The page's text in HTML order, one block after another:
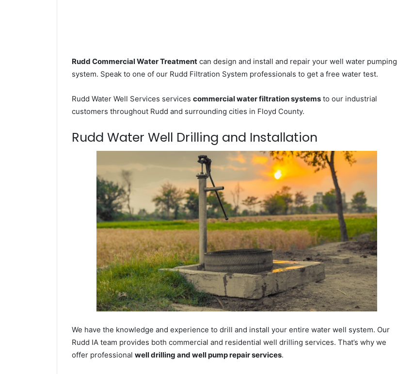
Rudd Commercial Water Treatment can design and install and repair your well water pumping
system. Speak to one of our Rudd Filtration System professionals to get a free water test.
Rudd Water Well Services services commercial water filtration systems to our industrial
customers throughout Rudd and surrounding cities in Floyd County.
Rudd Water Well Drilling and Installation
We have the knowledge and experience to drill and install your entire water well system. Our
Rudd IA team provides both commercial and residential well drilling services. That’s why we
offer professional well drilling and well pump repair services.